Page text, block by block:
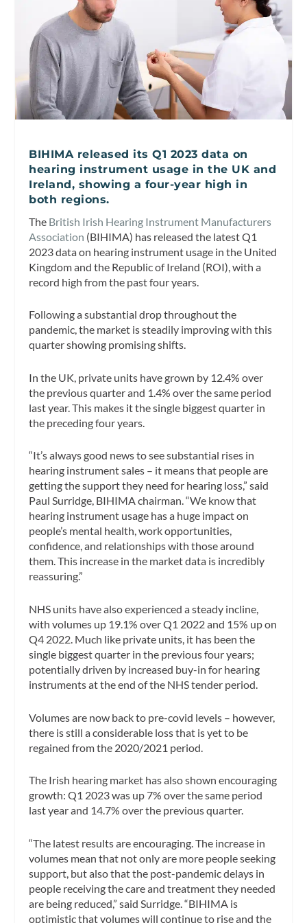
BIHIMA released its Q1 2023 data on
hearing instrument usage in the UK and
Ireland, showing a four-year high in
both regions.
The British Irish Hearing Instrument Manufacturers
Association (BIHIMA) has released the latest Q1
2023 data on hearing instrument usage in the United
Kingdom and the Republic of Ireland (ROI), with a
record high from the past four years.
Following a substantial drop throughout the
pandemic, the market is steadily improving with this
quarter showing promising shifts.
In the UK, private units have grown by 12.4% over
the previous quarter and 1.4% over the same period
last year. This makes it the single biggest quarter in
the preceding four years.
“It’s always good news to see substantial rises in
hearing instrument sales – it means that people are
getting the support they need for hearing loss,” said
Paul Surridge, BIHIMA chairman. “We know that
hearing instrument usage has a huge impact on
people’s mental health, work opportunities,
confidence, and relationships with those around
them. This increase in the market data is incredibly
reassuring.”
NHS units have also experienced a steady incline,
with volumes up 19.1% over Q1 2022 and 15% up on
Q4 2022. Much like private units, it has been the
single biggest quarter in the previous four years;
potentially driven by increased buy-in for hearing
instruments at the end of the NHS tender period.
Volumes are now back to pre-covid levels – however,
there is still a considerable loss that is yet to be
regained from the 2020/2021 period.
The Irish hearing market has also shown encouraging
growth: Q1 2023 was up 7% over the same period
last year and 14.7% over the previous quarter.
“The latest results are encouraging. The increase in
volumes mean that not only are more people seeking
support, but also that the post-pandemic delays in
people receiving the care and treatment they needed
are being reduced,” said Surridge. “BIHIMA is
optimistic that volumes will continue to rise and the